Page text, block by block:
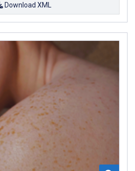
Download XML